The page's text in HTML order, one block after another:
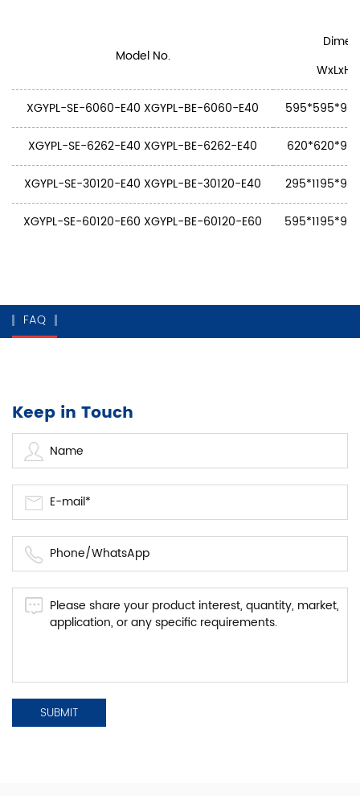
Model No.
XGYPL-SE-6060-E40 XGYPL-BE-6060-E40 595*595*9
XGYPL-SE-6262-E40 XGYPL-BE-6262-E40 620*620*9
XGYPL-SE-30120-E40 XGYPL-BE-30120-E40 295*1195*9
XGYPL-SE-60120-E60 XGYPL-BE-60120-E60 595*1195*9
FAQ
Keep in Touch